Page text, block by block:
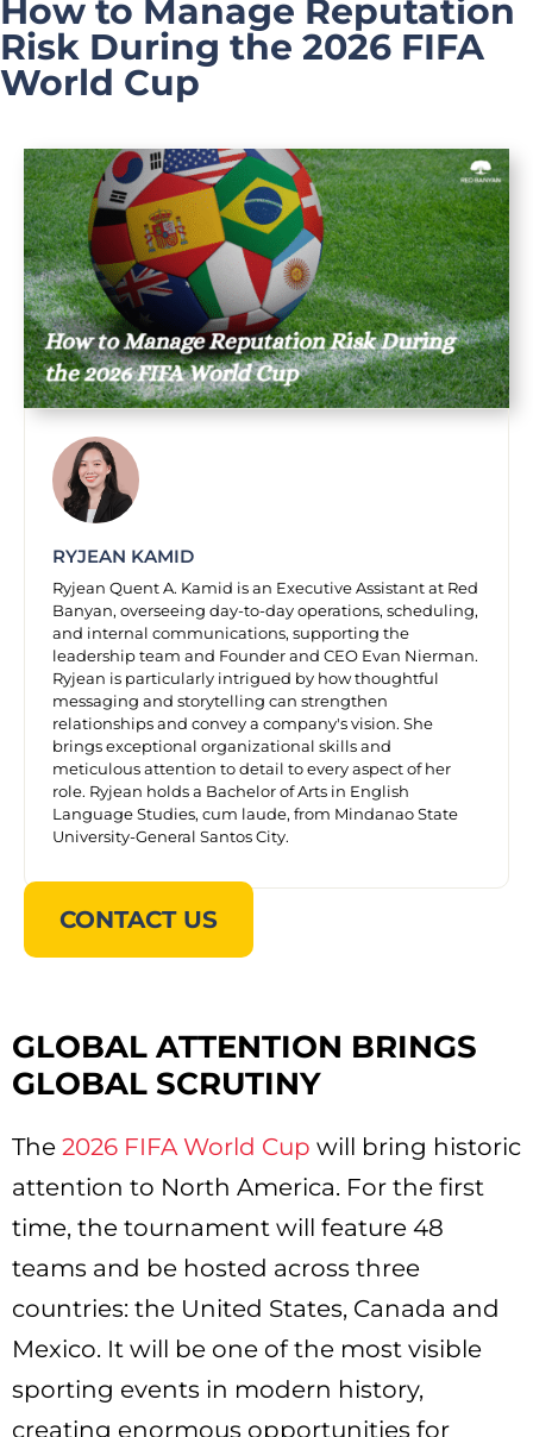
How to Manage Reputation
Risk During the 2026 FIFA
World Cup
RYJEAN KAMID
Ryjean Quent A. Kamid is an Executive Assistant at Red
Banyan, overseeing day-to-day operations, scheduling,
and internal communications, supporting the
leadership team and Founder and CEO Evan Nierman.
Ryjean is particularly intrigued by how thoughtful
messaging and storytelling can strengthen
relationships and convey a company's vision. She
brings exceptional organizational skills and
meticulous attention to detail to every aspect of her
role. Ryjean holds a Bachelor of Arts in English
Language Studies, cum laude, from Mindanao State
University-General Santos City.
CONTACT US
GLOBAL ATTENTION BRINGS
GLOBAL SCRUTINY
The 2026 FIFA World Cup will bring historic
attention to North America. For the first
time, the tournament will feature 48
teams and be hosted across three
countries: the United States, Canada and
Mexico. It will be one of the most visible
sporting events in modern history,
creating enormous opportunities for